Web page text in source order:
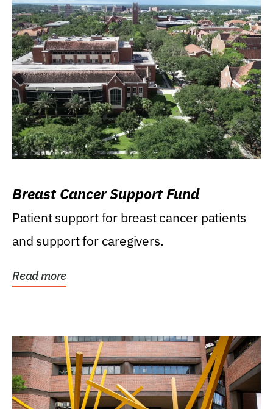
Breast Cancer Support Fund
Patient support for breast cancer patients
and support for caregivers.
Read more